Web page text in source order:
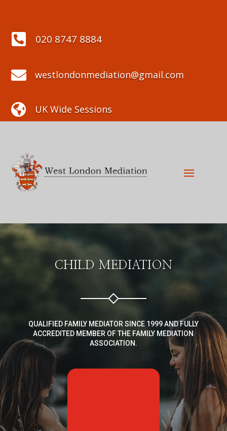
 020 8747 8884
 westlondonmediation@gmail.com
 UK Wide Sessions
CHILD MEDIATION
QUALIFIED FAMILY MEDIATOR SINCE 1999 AND FULLY
ACCREDITED MEMBER OF THE FAMILY MEDIATION
ASSOCIATION.